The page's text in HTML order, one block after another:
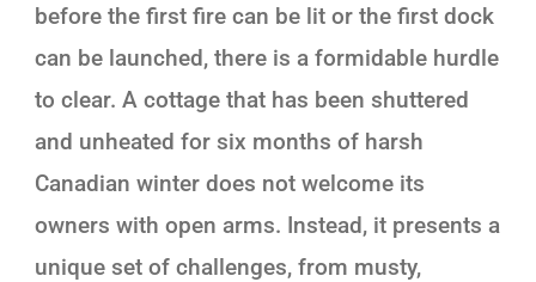
before the first fire can be lit or the first dock
can be launched, there is a formidable hurdle
to clear. A cottage that has been shuttered
and unheated for six months of harsh
Canadian winter does not welcome its
owners with open arms. Instead, it presents a
unique set of challenges, from musty,